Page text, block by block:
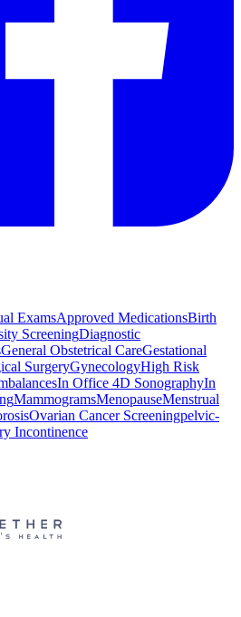
ExamsApproved MedicationsBirth
ScreeningDiagnostic
General Obstetrical CareGestational
SurgeryGynecologyHigh Risk
In Office 4D SonographyIn
MammogramsMenopauseMenstrual
Ovarian Cancer Screeningpelvic-
Incontinence